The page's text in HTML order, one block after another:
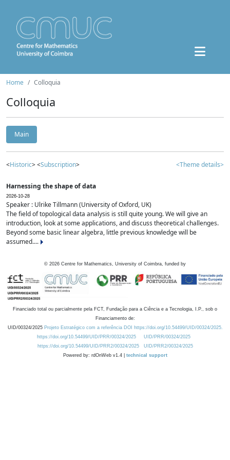
Home Colloquia
Colloquia
Main
<Historic> <Subscription> <Theme details>
Harnessing the shape of data
2026-10-28
Speaker : Ulrike Tillmann (University of Oxford, UK)
The field of topological data analysis is still quite young. We will give an
introduction, look at some applications, and discuss theoretical challenges.
Beyond some basic linear algebra, little previous knowledge will be
assumed....
© 2026 Centre for Mathematics, University of Coimbra, funded by
Financiado total ou parcialmente pela FCT, Fundação para a Ciência e a Tecnologia, I.P., sob o
Financiamento de:
UID/00324/2025 Projeto Estratégico com a referência DOI https://doi.org/10.54499/UID/00324/2025.
https://doi.org/10.54499/UID/PRR/00324/2025
UID/PRR/00324/2025
https://doi.org/10.54499/UID/PRR2/00324/2025
UID/PRR2/00324/2025
Powered by: rdOnWeb v1.4 | technical support